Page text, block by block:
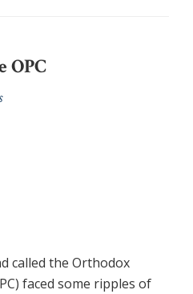
OPC
called the Orthodox
faced some ripples of